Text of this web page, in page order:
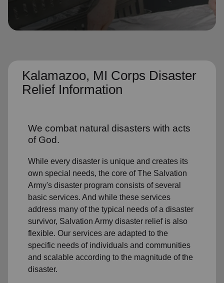
Kalamazoo, MI Corps Disaster
Relief Information
We combat natural disasters with acts
of God.
While every disaster is unique and creates its
own special needs, the core of The Salvation
Army's disaster program consists of several
basic services. And while these services
address many of the typical needs of a disaster
survivor, Salvation Army disaster relief is also
flexible. Our services are adapted to the
specific needs of individuals and communities
and scalable according to the magnitude of the
disaster.